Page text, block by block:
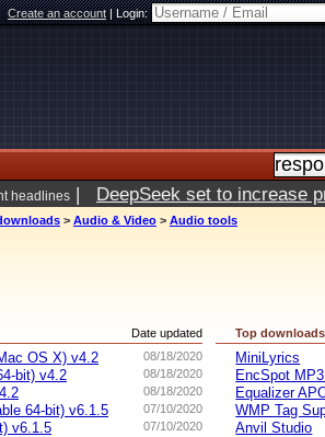
Create an account|Login:
headlines | DeepSeek set to increase
> Audio & Video > Audio tools
Date updated
08/18/2020
OS X) v4.2
08/18/2020
bit) v4.2
08/18/2020
07/10/2020
64-bit) v6.1.5
07/10/2020
v6.1.5
Top downloads
MiniLyrics
EncSpot
Equalizer
WMP Tag
Anvil Studio